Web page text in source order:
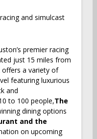
and simulcast
premier racing
just 15 miles from
a variety of
featuring luxurious
and
to 100 people,The
dining options
and the
on upcoming